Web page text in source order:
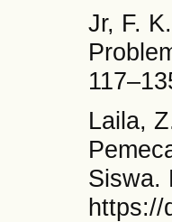
Jr, F.
Laila,
Siswa.
https://